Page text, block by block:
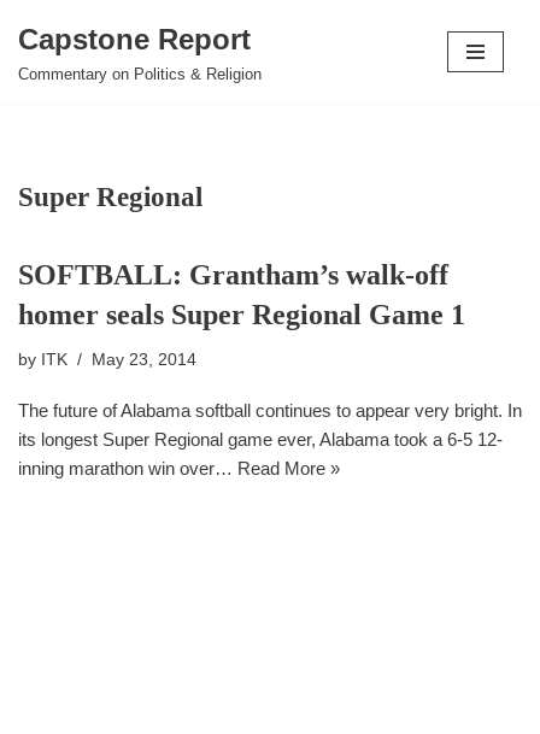
Skip
Capstone Report
Commentary on Politics & Religion
Super Regional
SOFTBALL: Grantham’s walk-off
homer seals Super Regional Game 1
by ITK May 23, 2014
The future of Alabama softball continues to appear very bright. In
its longest Super Regional game ever, Alabama took a 6-5 12-
inning marathon win over… Read More »